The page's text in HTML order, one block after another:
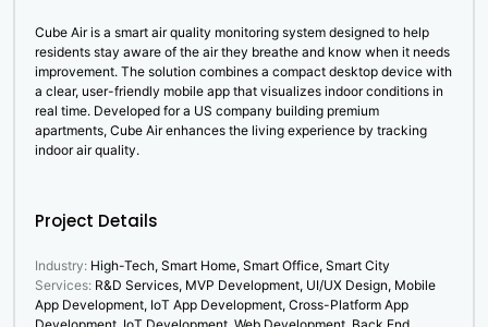
Cube Air is a smart air quality monitoring system designed to help
residents stay aware of the air they breathe and know when it needs
improvement. The solution combines a compact desktop device with
a clear, user-friendly mobile app that visualizes indoor conditions in
real time. Developed for a US company building premium
apartments, Cube Air enhances the living experience by tracking
indoor air quality.
Project Details
Industry: High-Tech, Smart Home, Smart Office, Smart City
Services: R&D Services, MVP Development, UI/UX Design, Mobile
App Development, IoT App Development, Cross-Platform App